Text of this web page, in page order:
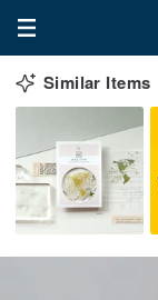
Similar Items